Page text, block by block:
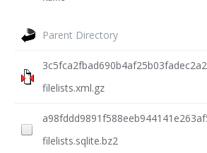
Parent Directory
filelists.xml.gz
filelists.sqlite.bz2